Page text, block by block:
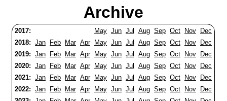
Archive
2017: May Jun Jul Aug Sep Oct Nov
Dec
2018: Jan Feb Mar Apr May Jun Jul Aug Sep Oct Nov
Dec
2019: Jan Feb Mar Apr May Jun Jul Aug Sep Oct Nov
Dec
2020: Jan Feb Mar Apr May Jun Jul Aug Sep Oct Nov
Dec
2021: Jan Feb Mar Apr May Jun Jul Aug Sep Oct Nov
Dec
2022: Jan Feb Mar Apr May Jun Jul Aug Sep Oct Nov
Dec